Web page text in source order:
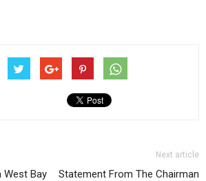
West Bay
Next article
Statement From The Chairman